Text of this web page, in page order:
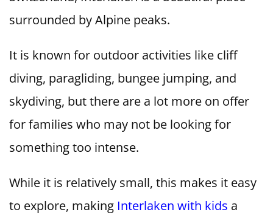
surrounded by Alpine peaks.
It is known for outdoor activities like cliff
diving, paragliding, bungee jumping, and
skydiving, but there are a lot more on offer
for families who may not be looking for
something too intense.
While it is relatively small, this makes it easy
to explore, making Interlaken with kids a